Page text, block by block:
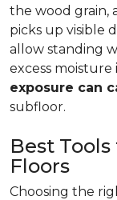
the wood grain,
picks up visible
allow standing
excess moisture
exposure can
subfloor.
Best
Floors
Choosing the